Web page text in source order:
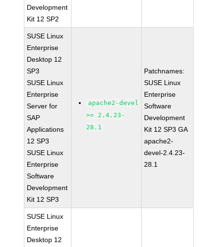
Development
Kit 12 SP2
SUSE Linux
Enterprise
Desktop 12
SP3
SUSE Linux
Enterprise
Server for
SAP
Applications
12 SP3
SUSE Linux
Enterprise
Software
Development
Kit 12 SP3
apache2-devel
>= 2.4.23-
28.1
Patchnames:
SUSE Linux
Enterprise
Software
Development
Kit 12 SP3 GA
apache2-
devel-2.4.23-
28.1
SUSE Linux
Enterprise
Desktop 12